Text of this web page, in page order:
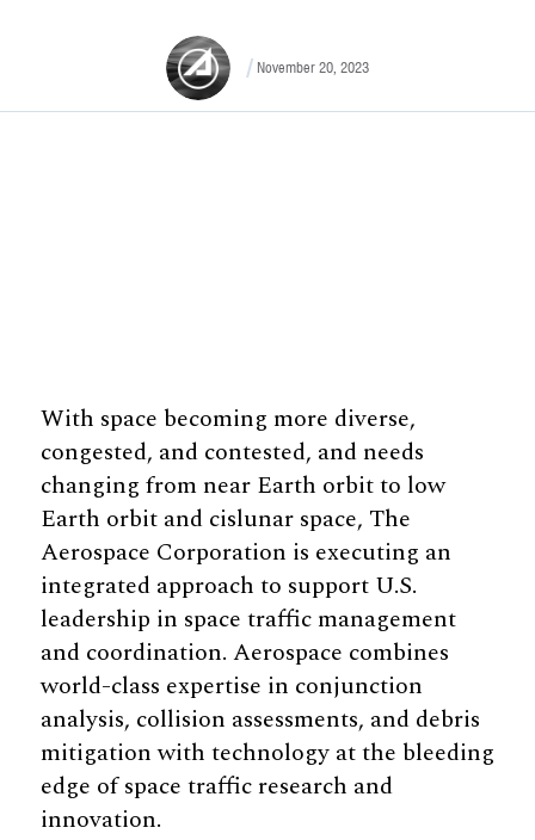
November 20, 2023
With space becoming more diverse,
congested, and contested, and needs
changing from near Earth orbit to low
Earth orbit and cislunar space, The
Aerospace Corporation is executing an
integrated approach to support U.S.
leadership in space traffic management
and coordination. Aerospace combines
world-class expertise in conjunction
analysis, collision assessments, and debris
mitigation with technology at the bleeding
edge of space traffic research and
innovation.